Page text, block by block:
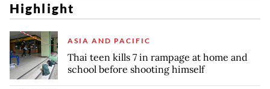
Highlight
ASIA AND PACIFIC
Thai teen kills 7 in rampage at home and
school before shooting himself